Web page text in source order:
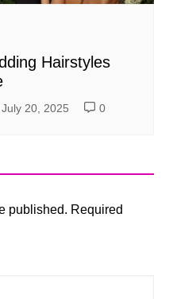
Hairstyles
July 20, 2025 0
published. Required